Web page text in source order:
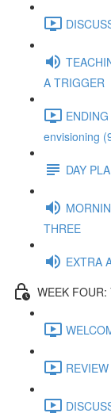
A TRIGGER
envisioning
DAY
THREE
EXTRA
WEEK